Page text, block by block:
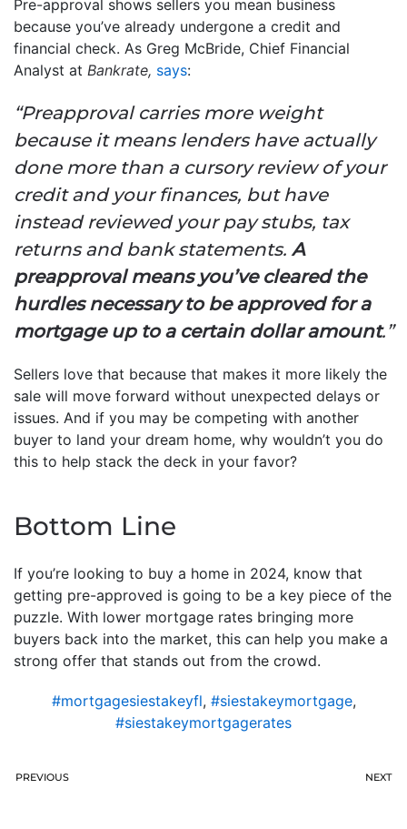
Pre-approval shows sellers you mean business
because you’ve already undergone a credit and
financial check. As Greg McBride, Chief Financial
Analyst at Bankrate, says:
“Preapproval carries more weight
because it means lenders have actually
done more than a cursory review of your
credit and your finances, but have
instead reviewed your pay stubs, tax
returns and bank statements. A
preapproval means you’ve cleared the
hurdles necessary to be approved for a
mortgage up to a certain dollar amount.”
Sellers love that because that makes it more likely the
sale will move forward without unexpected delays or
issues. And if you may be competing with another
buyer to land your dream home, why wouldn’t you do
this to help stack the deck in your favor?
Bottom Line
If you’re looking to buy a home in 2024, know that
getting pre-approved is going to be a key piece of the
puzzle. With lower mortgage rates bringing more
buyers back into the market, this can help you make a
strong offer that stands out from the crowd.
#mortgagesiestakeyfl, #siestakeymortgage,
#siestakeymortgagerates
PREVIOUS NEXT